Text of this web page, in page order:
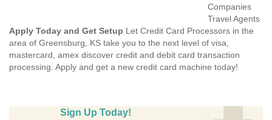
Companies
Travel Agents
Apply Today and Get Setup Let Credit Card Processors in the
area of Greensburg, KS take you to the next level of visa,
mastercard, amex discover credit and debit card transaction
processing. Apply and get a new credit card machine today!
Sign Up Today!